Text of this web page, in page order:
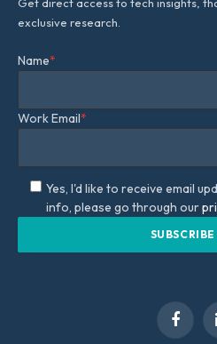
exclusive research.
Name*
Work Email*
Yes, I'd like to receive email
info, please go through our